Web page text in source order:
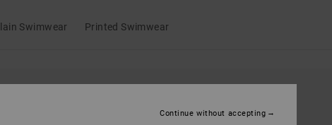
Swimwear Printed Swimwear
Continue without accepting